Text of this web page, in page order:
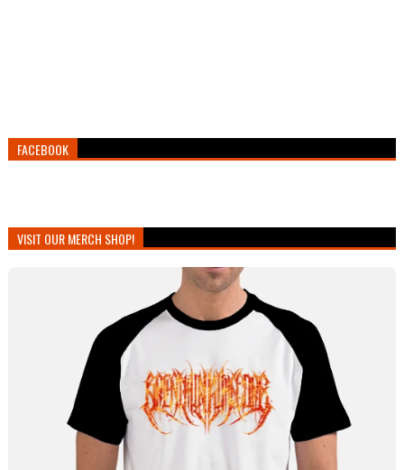
FACEBOOK
VISIT OUR MERCH SHOP!